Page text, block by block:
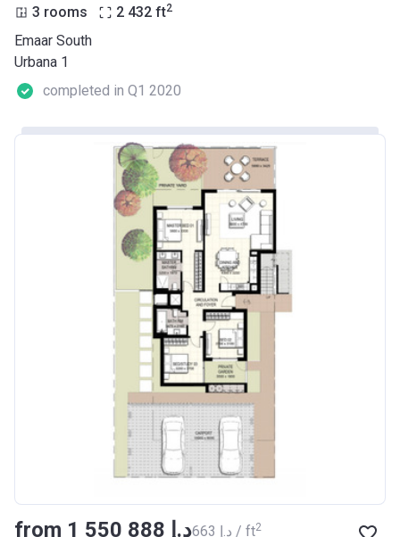
3 rooms 2 432 ft2
Emaar South
Urbana 1
completed in Q1 2020
from ‍1 550 888 د.إ ‍663 د.إ / ft2